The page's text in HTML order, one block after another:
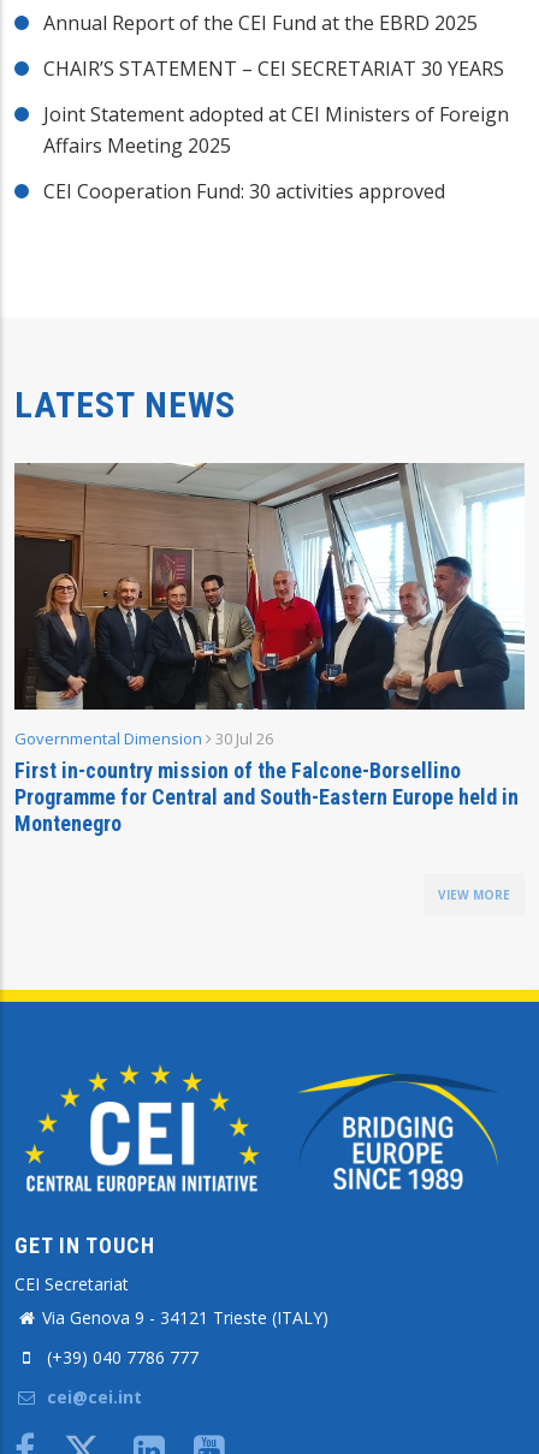
Annual Report of the CEI Fund at the EBRD 2025
CHAIR’S STATEMENT – CEI SECRETARIAT 30 YEARS
Joint Statement adopted at CEI Ministers of Foreign
Affairs Meeting 2025
CEI Cooperation Fund: 30 activities approved
LATEST NEWS
Governmental Dimension 30 Jul 26
First in-country mission of the Falcone-Borsellino
Programme for Central and South-Eastern Europe held in
Montenegro
VIEW MORE
GET IN TOUCH
CEI Secretariat
Via Genova 9 - 34121 Trieste (ITALY)
(+39) 040 7786 777
cei@cei.int
Body